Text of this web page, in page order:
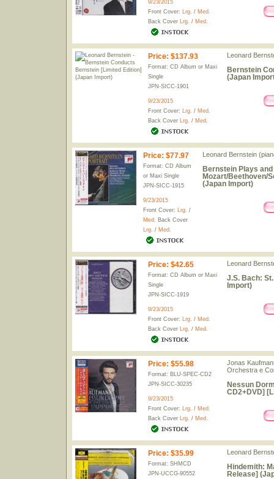
9/23/2015
Front Cover: Lrg. / Med.
Back Cover Lrg. / Med.
Price: $137.93
Format: CD Album or Maxi
Single
JPN-SICC-1901
9/23/2015
Front Cover: Lrg. / Med.
Back Cover Lrg. / Med.
Leonard
Bernstein
(Japan
Price: $77.97
Format: CD Album
or Maxi Single
JPN-SICC-1915
9/23/2015
Front Cover: Lrg. /
Med. Back Cover
Lrg. / Med.
Leonard Bernstein
Bernstein Plays
Mozart/Beethoven/
(Japan Import)
Price: $42.65
Format: CD Album or Maxi
Single
JPN-SICC-1919
9/23/2015
Front Cover: Lrg. / Med.
Back Cover Lrg. / Med.
Leonard
J.S. Bach:
Import)
Price: $55.98
Format: BLU-SPEC-CD2
JPN-SICC-30235
9/23/2015
Front Cover: Lrg. / Med.
Back Cover Lrg. / Med.
Jonas
Orchestra e
Nessun
CD2+DVD]
Price: $35.99
Format: SHMCD
JPN-UCCG-90552
Leonard
Hindemith:
Release]